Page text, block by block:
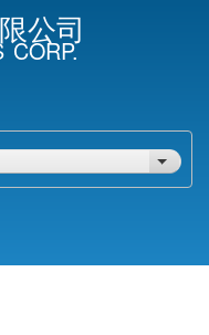
公司
CORP.
List